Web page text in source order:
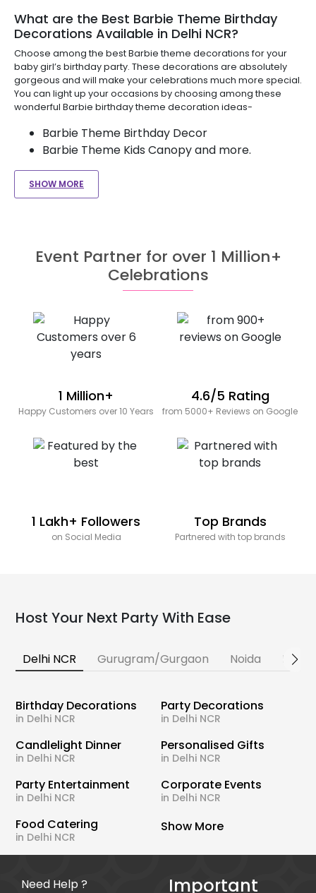
What are the Best Barbie Theme Birthday
Decorations Available in Delhi NCR?
Choose among the best Barbie theme decorations for your
baby girl’s birthday party. These decorations are absolutely
gorgeous and will make your celebrations much more special.
You can light up your occasions by choosing among these
wonderful Barbie birthday theme decoration ideas-
Barbie Theme Birthday Decor
Barbie Theme Kids Canopy and more.
SHOW MORE
Event Partner for over 1 Million+
Celebrations
1 Million+
Happy Customers over 10 Years
4.6/5 Rating
from 5000+ Reviews on Google
1 Lakh+ Followers
on Social Media
Top Brands
Partnered with top brands
Host Your Next Party With Ease
Delhi NCR Gurugram/Gurgaon Noida
Birthday Decorations
in Delhi NCR
Party Decorations
in Delhi NCR
Candlelight Dinner
in Delhi NCR
Personalised Gifts
in Delhi NCR
Party Entertainment
in Delhi NCR
Corporate Events
in Delhi NCR
Food Catering
in Delhi NCR
Show More
Need Help ? Important